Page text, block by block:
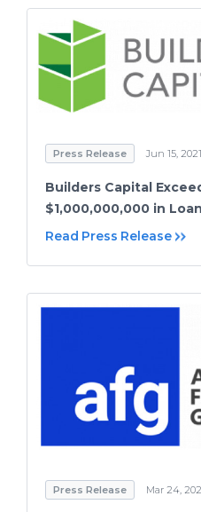
Press Release Jun 15, 2021
Builders Capital
$1,000,000,000 in
Read Press Release
Press Release
Mar 24,